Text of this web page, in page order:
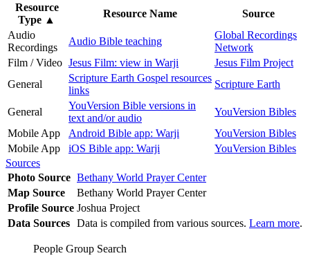
Resource
Type ▲
Resource Name
Source
Audio
Recordings
Audio Bible teaching
Global Recordings
Network
Film / Video Jesus Film: view in Warji
Jesus Film Project
General
Scripture Earth Gospel resources
links
Scripture Earth
General
YouVersion Bible versions in
text and/or audio
YouVersion Bibles
Mobile App
Android Bible app: Warji
YouVersion Bibles
Mobile App
iOS Bible app: Warji
YouVersion Bibles
Sources
Photo Source Bethany World Prayer Center
Map Source
Bethany World Prayer Center
Profile Source Joshua Project
Data Sources Data is compiled from various sources. Learn more.
People Group Search